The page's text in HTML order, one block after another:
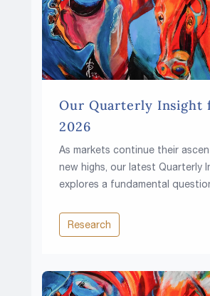
Our Quarterly Insight
2026
As markets continue their
new highs, our latest Quarterly
explores a fundamental
rising fiscal pressures and
resource constraints?
Research